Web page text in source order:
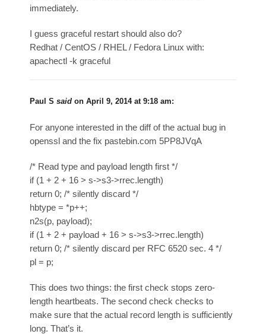
immediately.
I guess graceful restart should also do?
Redhat / CentOS / RHEL / Fedora Linux with:
apachectl -k graceful
Paul S said on April 9, 2014 at 9:18 am:
For anyone interested in the diff of the actual bug in
openssl and the fix pastebin.com 5PP8JVqA
/* Read type and payload length first */
if (1 + 2 + 16 > s->s3->rrec.length)
return 0; /* silently discard */
hbtype = *p++;
n2s(p, payload);
if (1 + 2 + payload + 16 > s->s3->rrec.length)
return 0; /* silently discard per RFC 6520 sec. 4 */
pl = p;
This does two things: the first check stops zero-
length heartbeats. The second check checks to
make sure that the actual record length is sufficiently
long. That’s it.